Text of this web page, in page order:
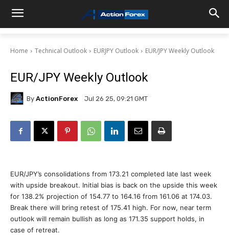
Home Technical Outlook EURJPY Outlook EUR/JPY Weekly Outlook
EUR/JPY Weekly Outlook
By ActionForex Jul 26 25, 09:21 GMT
EUR/JPY’s consolidations from 173.21 completed late last week
with upside breakout. Initial bias is back on the upside this week
for 138.2% projection of 154.77 to 164.16 from 161.06 at 174.03.
Break there will bring retest of 175.41 high. For now, near term
outlook will remain bullish as long as 171.35 support holds, in
case of retreat.